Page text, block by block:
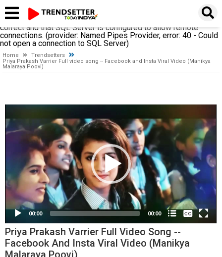
establishing a connection to SQL Server. The server was not
found or was not accessible. Verify that the instance name is
correct and that SQL Server is configured to allow remote
connections. (provider: Named Pipes Provider, error: 40 - Could
not open a connection to SQL Server)
Home
Trendsetters
Priya Prakash Varrier Full video song -- Facebook and Insta Viral Video (Manikya
Malaraya Poovi)
Video
00:00 00:00
None
English
Priya Prakash Varrier Full Video Song --
Facebook And Insta Viral Video (Manikya
Malaraya Poovi)